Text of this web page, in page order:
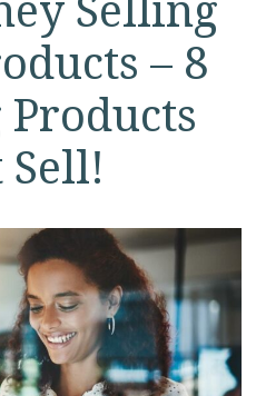
Selling
– 8
Sell!